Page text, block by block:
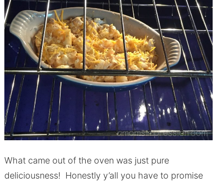
What came out of the oven was just pure
deliciousness! Honestly y’all you have to promise